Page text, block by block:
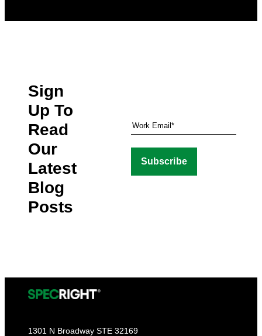
Sign
Up To
Read
Our
Latest
Blog
Posts
1301 N Broadway STE 32169